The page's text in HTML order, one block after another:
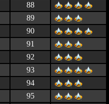
88
89
90
91
92
93
94
95